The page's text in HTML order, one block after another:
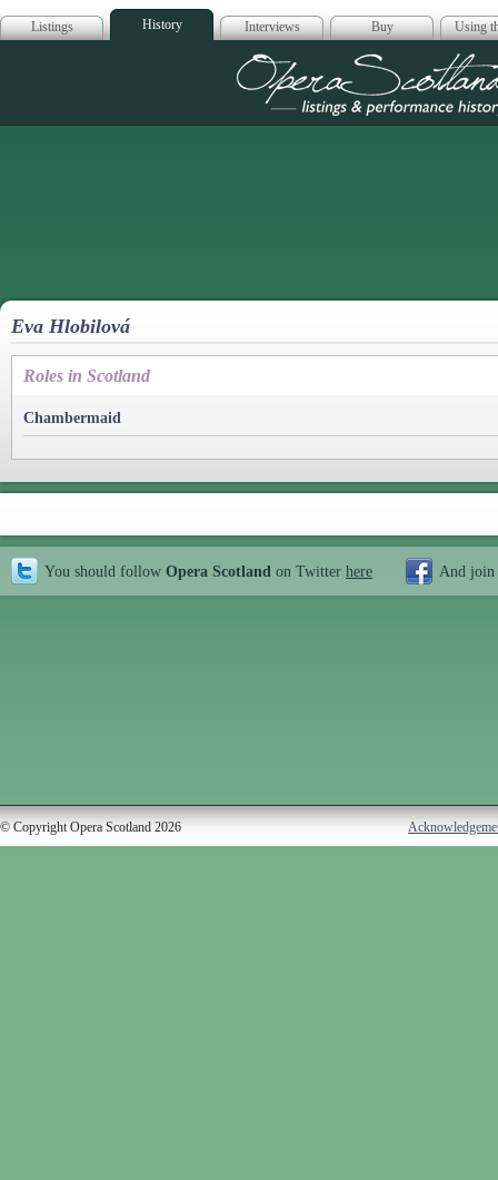
Listings History Interviews Buy Using
Opera
Eva Hlobilová
Roles in Scotland
Chambermaid
You should follow Opera Scotland on Twitter here And join
© Copyright Opera Scotland 2026